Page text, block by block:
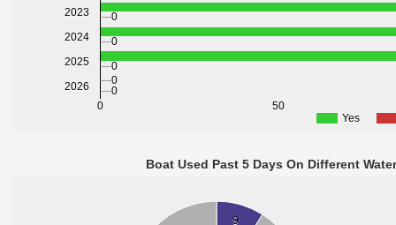
Yes
0 50
2023
2024
2025
2026
0
0
0
0
0
Boat Used Past 5 Days On Different
9